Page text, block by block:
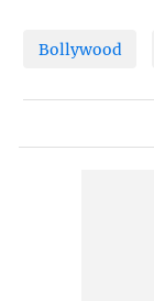
Bollywood